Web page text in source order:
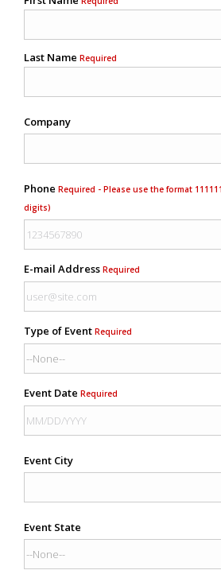
Last Name Required
Company
Phone Required - Please use the format
digits)
E-mail Address Required
Type of Event Required
Event Date Required
Event City
Event State